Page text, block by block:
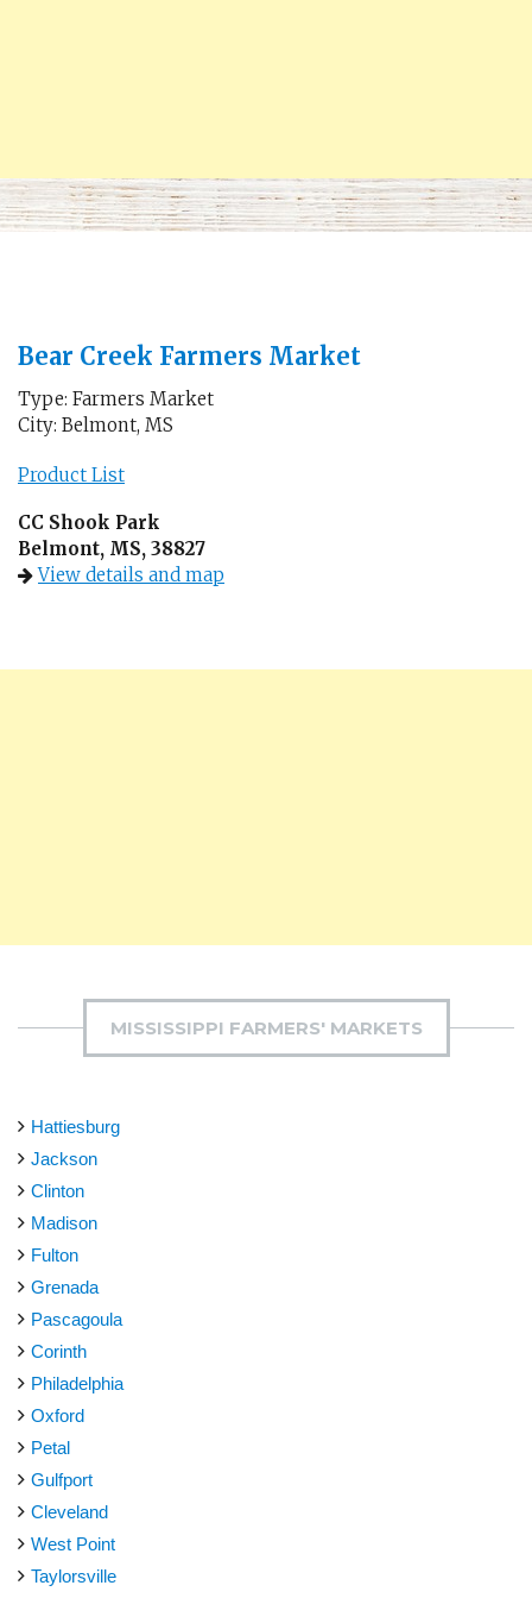
Bear Creek Farmers Market
Type: Farmers Market
City: Belmont, MS
Product List
CC Shook Park
Belmont, MS, 38827
View details and map
MISSISSIPPI FARMERS' MARKETS
Hattiesburg
Jackson
Clinton
Madison
Fulton
Grenada
Pascagoula
Corinth
Philadelphia
Oxford
Petal
Gulfport
Cleveland
West Point
Taylorsville